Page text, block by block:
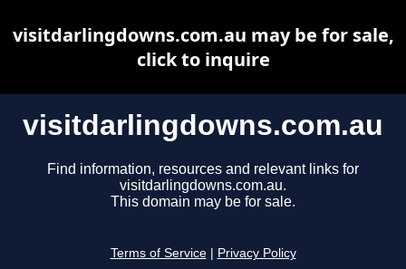
visitdarlingdowns.com.au
Find information, resources and relevant links for
visitdarlingdowns.com.au.
This domain may be for sale.
Terms of Service Privacy Policy
visitdarlingdowns.com.au may be for sale,
click to inquire